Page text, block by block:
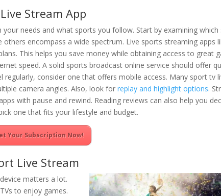
Stream App
your needs and what sports you follow. Start by examining which
encompass a wide spectrum. Live sports streaming apps
This helps you save money while obtaining access to great
speed. A solid sports broadcast online service should offer
consider one that offers mobile access. Many sport tv
camera angles. Also, look forreplay and highlight options.
with pause and rewind. Reading reviews can also help you
one that fits your lifestyle and budget.
Your Subscription Now!
Live Stream
matters a lot.
to enjoy games.